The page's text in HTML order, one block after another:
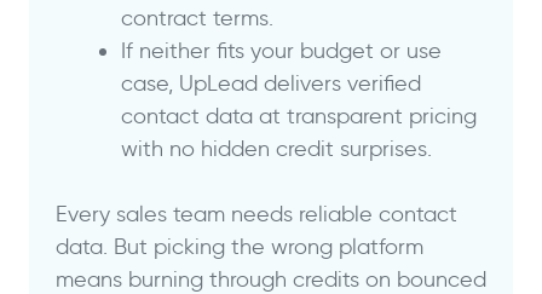
contract terms.
If neither fits your budget or use
case, UpLead delivers verified
contact data at transparent pricing
with no hidden credit surprises.
Every sales team needs reliable contact
data. But picking the wrong platform
means burning through credits on bounced